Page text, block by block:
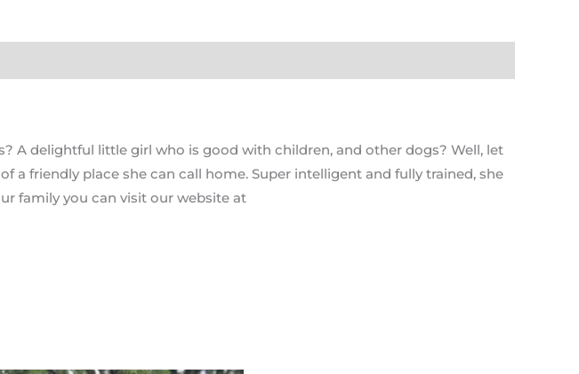
A delightful little girl who is good with children, and other dogs? Well, let
a friendly place she can call home. Super intelligent and fully trained, she
family you can visit our website at